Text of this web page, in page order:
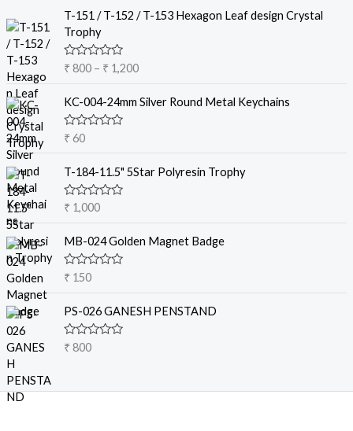
T-151 / T-152 / T-153 Hexagon Leaf design Crystal
Trophy
R
e
0
o
u
o
f
5
₹ 800 – ₹ 1,200
P
r
e
a
:
0
r
₹
KC-004-24mm Silver Round Metal Keychains
R
e
0
o
u
o
f
5
₹ 60
T-184-11.5" 5Star Polyresin Trophy
R
e
0
o
u
o
f
5
₹ 1,000
MB-024 Golden Magnet Badge
R
e
0
o
u
₹ 150
PS-026 GANESH PENSTAND
R
d
₹ 800